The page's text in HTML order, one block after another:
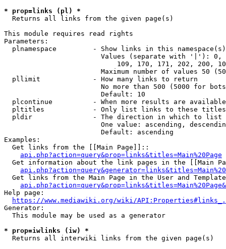
* prop=links (pl) *
  Returns all links from the given page(s)
This module requires read rights
Parameters:
plnamespace         - Show links in this
Values (separate with '|'):
109, 170, 171, 202, 200,
Maximum number of values 50
  pllimit             - How many links to return
No more than 500 (5000 for
                        Default: 10
plcontinue          - When more results are
pltitles            - Only list links to these
  pldir               - The direction in which to list
One value: ascending,
                        Default: ascending
Examples:
  Get links from the [[Main Page]]::
api.php?action=query&prop=links&titles=Main%20Page
Get information about the link pages in the [[Main
Get links from the Main Page in the User and
Help page:
https://www.mediawiki.org/wiki/
Generator:
  This module may be used as a generator
* prop=iwlinks (iw) *
  Returns all interwiki links from the given page(s)